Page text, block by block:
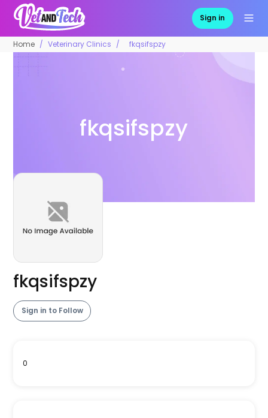
Sign in
Home Veterinary Clinics fkqsifspzy
fkqsifspzy
fkqsifspzy
Sign in to Follow
0